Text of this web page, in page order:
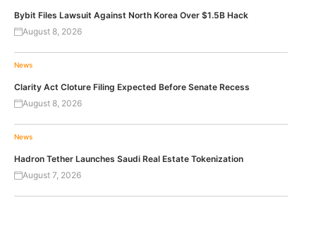
Bybit Files Lawsuit Against North Korea Over $1.5B Hack
August 8, 2026
News
Clarity Act Cloture Filing Expected Before Senate Recess
August 8, 2026
News
Hadron Tether Launches Saudi Real Estate Tokenization
August 7, 2026